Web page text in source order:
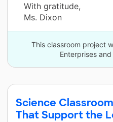
With gratitude,
Ms. Dixon
This classroom project
Enterprises
Science
That Support the